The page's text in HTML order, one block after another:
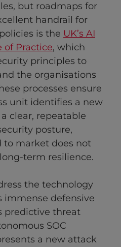
but roadmaps for
handrail for
is the UK’s AI
of Practice, which
principles to
the organisations
processes ensure
unit identifies a new
clear, repeatable
posture,
to market does not
term resilience.
the technology
immense defensive
predictive threat
SOC
a new attack